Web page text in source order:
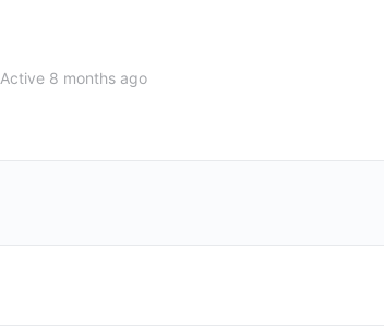
Active 8 months ago